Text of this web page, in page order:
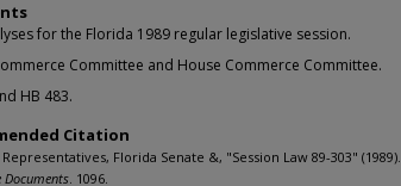
for the Florida 1989 regular legislative session.
Committee and House Commerce Committee.
HB 483.
Citation
Florida Senate &, "Session Law 89-303" (1989).
Documents. 1096.